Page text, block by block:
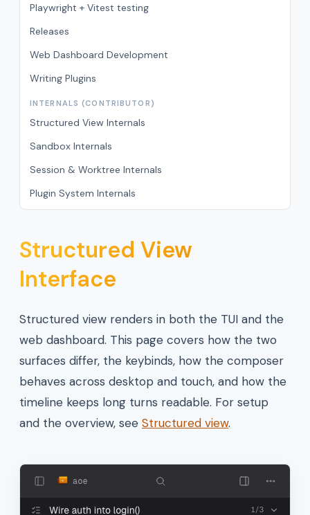
Playwright + Vitest testing
Releases
Web Dashboard Development
Writing Plugins
INTERNALS (CONTRIBUTOR)
Structured View Internals
Sandbox Internals
Session & Worktree Internals
Plugin System Internals
Structured View
Interface
Structured view renders in both the TUI and the
web dashboard. This page covers how the two
surfaces differ, the keybinds, how the composer
behaves across desktop and touch, and how the
timeline keeps long turns readable. For setup
and the overview, see Structured view.